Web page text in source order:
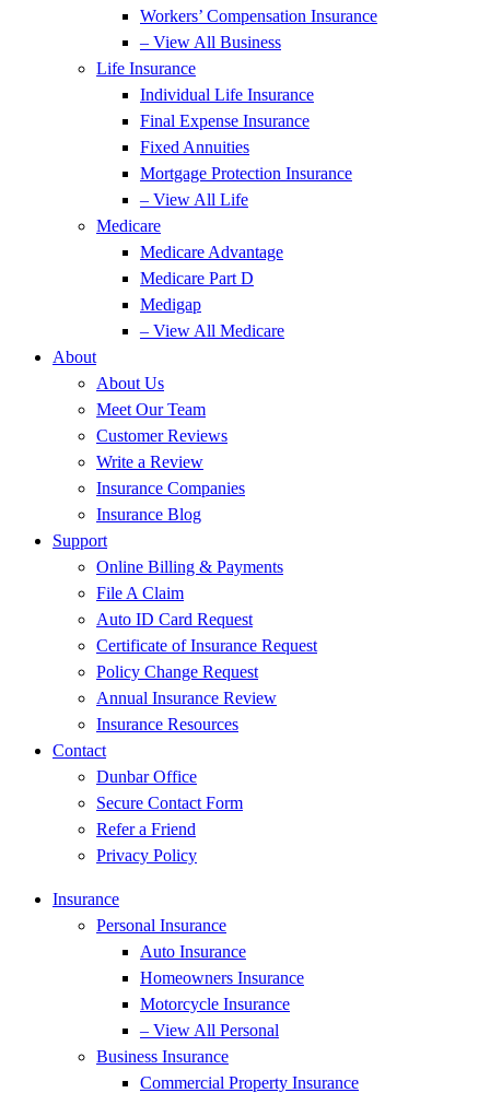
Workers’ Compensation Insurance
– View All Business
Life Insurance
Individual Life Insurance
Final Expense Insurance
Fixed Annuities
Mortgage Protection Insurance
– View All Life
Medicare
Medicare Advantage
Medicare Part D
Medigap
– View All Medicare
About
About Us
Meet Our Team
Customer Reviews
Write a Review
Insurance Companies
Insurance Blog
Support
Online Billing & Payments
File A Claim
Auto ID Card Request
Certificate of Insurance Request
Policy Change Request
Annual Insurance Review
Insurance Resources
Contact
Dunbar Office
Secure Contact Form
Refer a Friend
Privacy Policy
Insurance
Personal Insurance
Auto Insurance
Homeowners Insurance
Motorcycle Insurance
– View All Personal
Business Insurance
Commercial Property Insurance